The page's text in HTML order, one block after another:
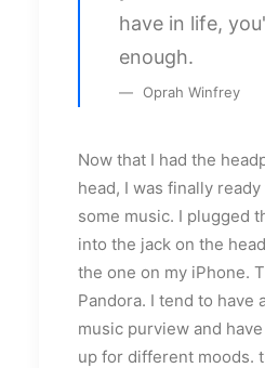
have in life,
enough.
Oprah Winfrey
Now that I had the
head, I was finally
some music. I plugged
into the jack on the
the one on my iPhone.
Pandora. I tend to have
music purview and
up for different moods.